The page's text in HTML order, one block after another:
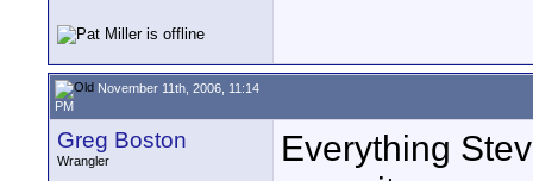
November 11th, 2006, 11:14
PM
Greg Boston
Wrangler
Everything